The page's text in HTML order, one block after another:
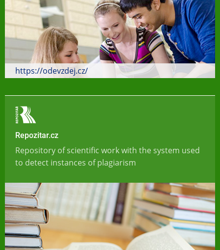
https://odevzdej.cz/
Repozitar.cz
Repository of scientific work with the system used
to detect instances of plagiarism